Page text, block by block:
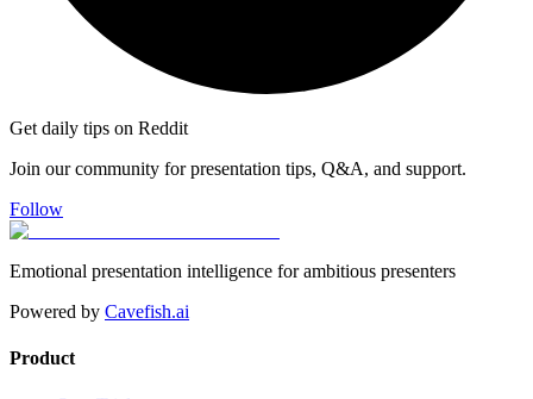
Get daily tips on Reddit
Join our community for presentation tips, Q&A, and support.
Follow
Emotional presentation intelligence for ambitious presenters
Powered by Cavefish.ai
Product